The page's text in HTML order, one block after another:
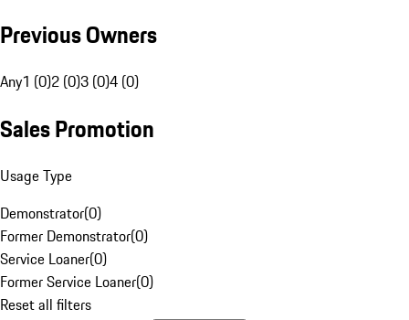
Previous Owners
Any1 (0)2 (0)3 (0)4 (0)
Sales Promotion
Usage Type
Demonstrator(0)
Former Demonstrator(0)
Service Loaner(0)
Former Service Loaner(0)
Reset all filters